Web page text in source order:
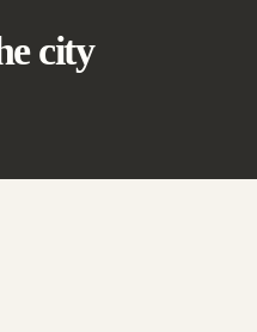
city